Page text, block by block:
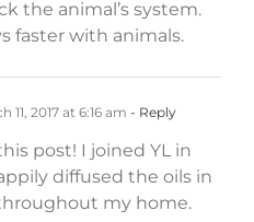
the animal’s system.
faster with animals.
11, 2017 at 6:16 am - Reply
post! I joined YL in
diffused the oils in
my home.